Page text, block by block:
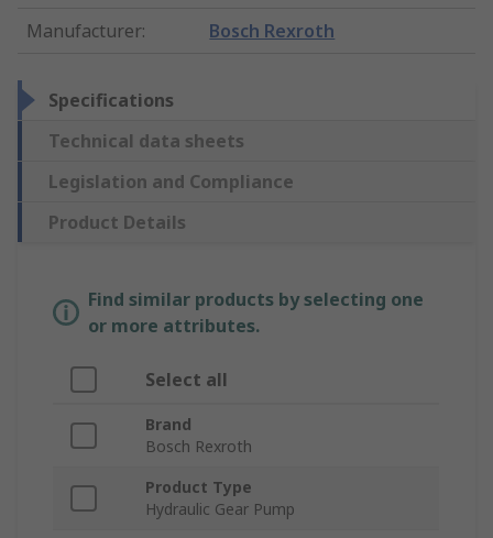
Manufacturer: Bosch Rexroth
Specifications
Technical data sheets
Legislation and Compliance
Product Details
Find similar products by selecting one
or more attributes.
Select all
Brand
Bosch Rexroth
Product Type
Hydraulic Gear Pump